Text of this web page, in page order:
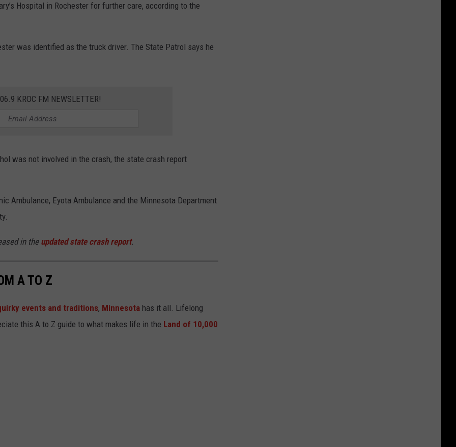
Hospital in Rochester for further care, according to the
was identified as the truck driver. The State Patrol says he
KROC FM NEWSLETTER!
was not involved in the crash, the state crash report
Ambulance, Eyota Ambulance and the Minnesota Department
in the updated state crash report.
A TO Z
events and traditions, Minnesota has it all. Lifelong
this A to Z guide to what makes life in the Land of 10,000